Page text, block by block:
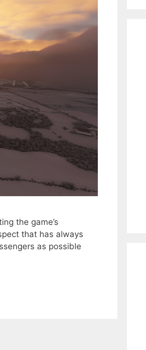
the game’s
that has always
as possible